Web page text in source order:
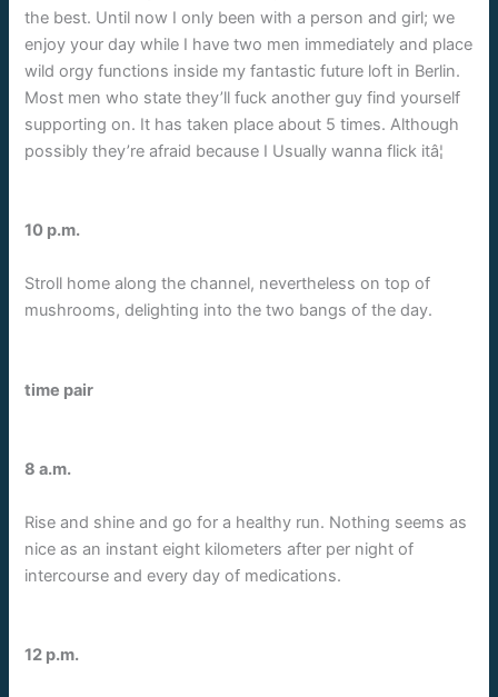
the best. Until now I only been with a person and girl; we
enjoy your day while I have two men immediately and place
wild orgy functions inside my fantastic future loft in Berlin.
Most men who state they’ll fuckanother guy find yourself
supporting on. It has taken place about 5 times. Although
possibly they’re afraid because I Usually wanna flick itâ¦
10 p.m.
Stroll home along the channel, nevertheless on top of
mushrooms, delighting into the two bangs of the day.
time pair
8 a.m.
Rise and shine and go for a healthy run. Nothing seems as
nice as an instant eight kilometers after per night of
intercourse and every day of medications.
12 p.m.